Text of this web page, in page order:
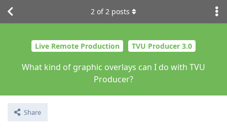
Live Remote Production TVU Producer 3.0
What kind of graphic overlays can I do with TVU
Producer?
Share
2 of2 posts